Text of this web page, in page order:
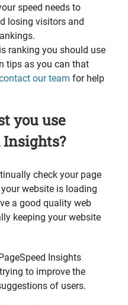
speed needs to
losing visitors and
ranking you should use
tips as you can that
our team for help
you use
Insights?
check your page
website is loading
a good quality web
keeping your website
Insights
to improve the
of users.